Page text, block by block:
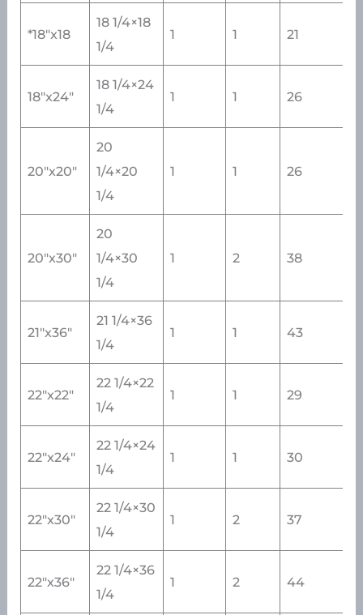
*18″x18
18 1/4×18
1/4
1 1 21
18″x24″
18 1/4×24
1/4
1 1 26
20″x20″
20
1/4×20
1/4
1 1 26
20″x30″
20
1/4×30
1/4
1 2 38
21″x36″
21 1/4×36
1/4
1 1 43
22″x22″
22 1/4×22
1/4
1 1 29
22″x24″
22 1/4×24
1/4
1 1 30
22″x30″
22 1/4×30
1/4
1 2 37
22″x36″
22 1/4×36
1/4
1 2 44